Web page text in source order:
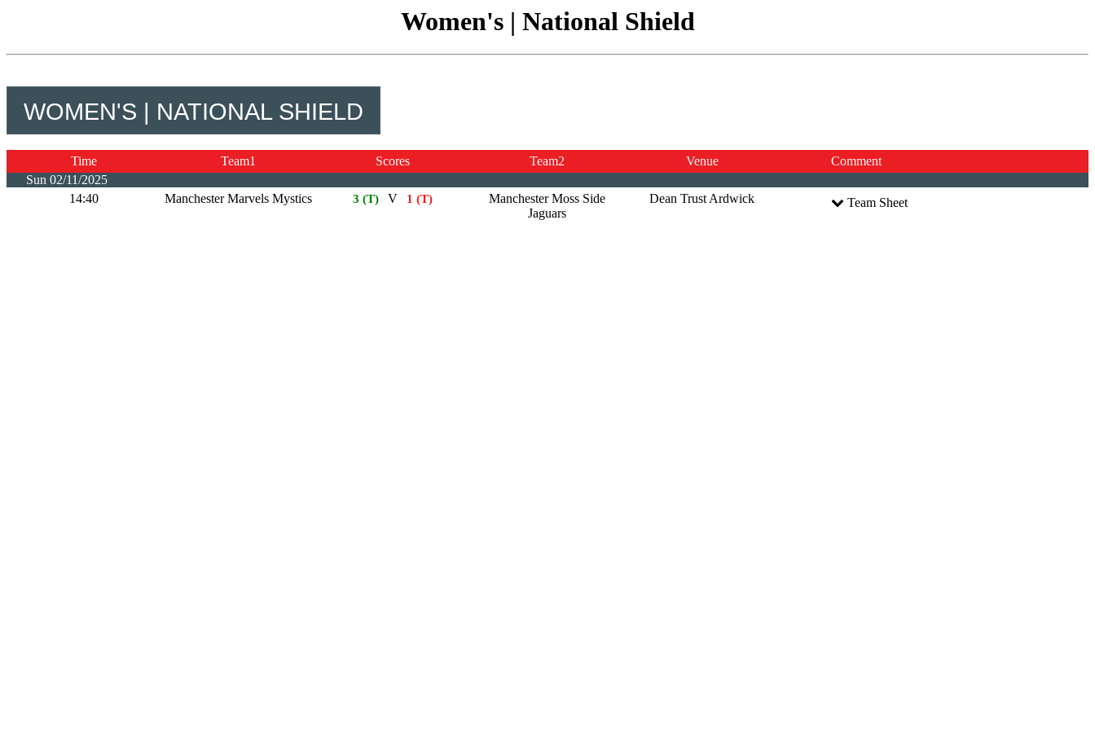
Women's | National Shield
WOMEN'S | NATIONAL SHIELD
Time Team1 Scores Team2 Venue
Comment
Sun 02/11/2025
14:40
Manchester Marvels Mystics 3 (T) V 1 (T)
Manchester Moss Side
Jaguars
Dean Trust Ardwick Team Sheet